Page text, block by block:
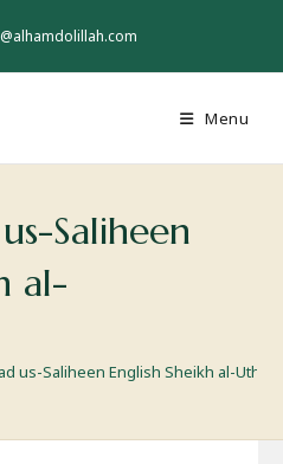
Menu
Saliheen
al-
us-Saliheen English Sheikh al-